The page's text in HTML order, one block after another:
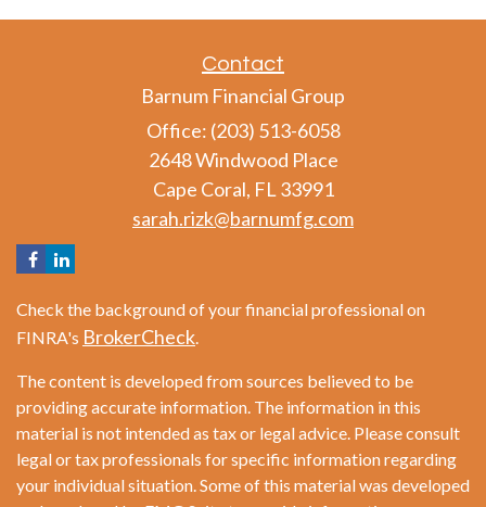
Contact
Barnum Financial Group
Office: (203) 513-6058
2648 Windwood Place
Cape Coral, FL 33991
sarah.rizk@barnumfg.com
Check the background of your financial professional on
FINRA's BrokerCheck.
The content is developed from sources believed to be
providing accurate information. The information in this
material is not intended as tax or legal advice. Please consult
legal or tax professionals for specific information regarding
your individual situation. Some of this material was developed